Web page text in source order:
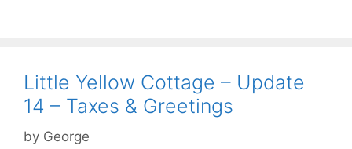
Little Yellow Cottage – Update
14 – Taxes & Greetings
by George